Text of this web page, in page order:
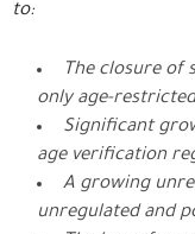
to:
The closure of
only age-
Significant
age verification
A growing
unregulated and